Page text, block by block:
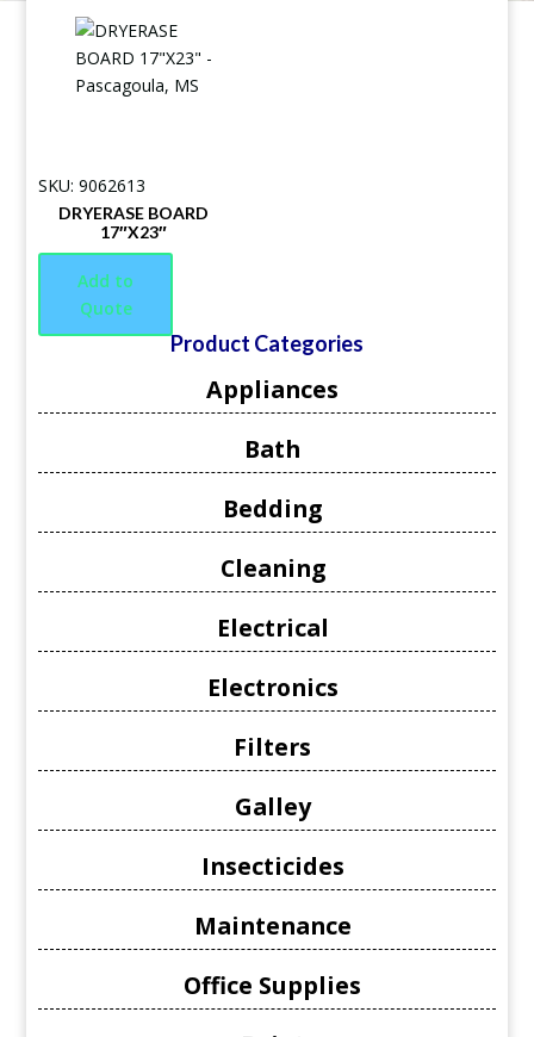
SKU: 9062613
DRYERASE BOARD
17″X23″
Add to
Quote
Product Categories
Appliances
Bath
Bedding
Cleaning
Electrical
Electronics
Filters
Galley
Insecticides
Maintenance
Office Supplies